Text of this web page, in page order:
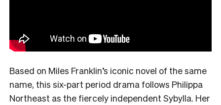
Based on Miles Franklin’s iconic novel of the same
name, this six-part period drama follows Philippa
Northeast as the fiercely independent Sybylla. Her